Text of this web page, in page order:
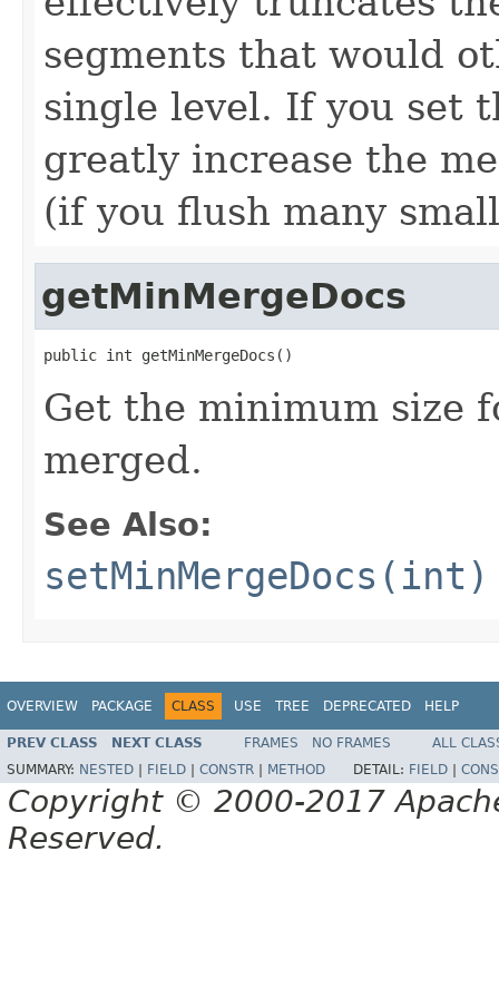
segments that would
single level. If you set
greatly increase the
(if you flush many
getMinMergeDocs
public int getMinMergeDocs()
Get the minimum size
merged.
See Also:
setMinMergeDocs(int)
OVERVIEW PACKAGE CLASS USE TREE DEPRECATED HELP
PREV CLASS NEXT CLASS FRAMES NO FRAMES
ALL
SUMMARY: NESTED FIELD CONSTR METHOD DETAIL: FIELD
Copyright © 2000-2017
Reserved.